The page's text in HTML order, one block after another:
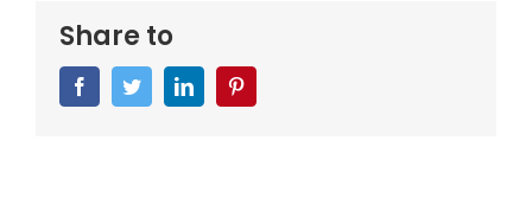
Share to
FacebookTwitterLinkedIn